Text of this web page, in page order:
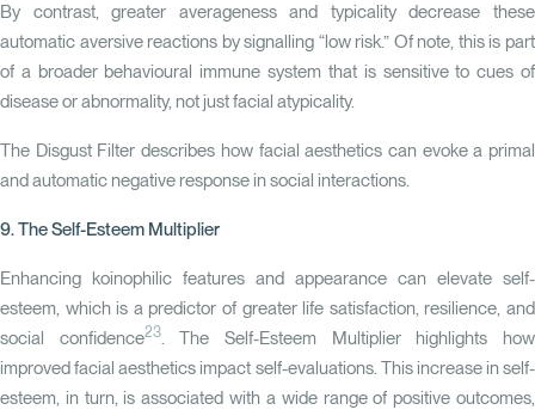
By contrast, greater averageness and typicality decrease these
automatic aversive reactions by signalling “low risk.” Of note, this is part
of a broader behavioural immune system that is sensitive to cues of
disease or abnormality, not just facial atypicality.
The Disgust Filter describes how facial aesthetics can evoke a primal
and automatic negative response in social interactions.
9. The Self-Esteem Multiplier
Enhancing koinophilic features and appearance can elevate self-
esteem, which is a predictor of greater life satisfaction, resilience, and
social confidence23. TheSelf-Esteem Multiplierhighlights how
improved facial aesthetics impact self-evaluations. This increase in self-
esteem, in turn, is associated with a wide range of positive outcomes,